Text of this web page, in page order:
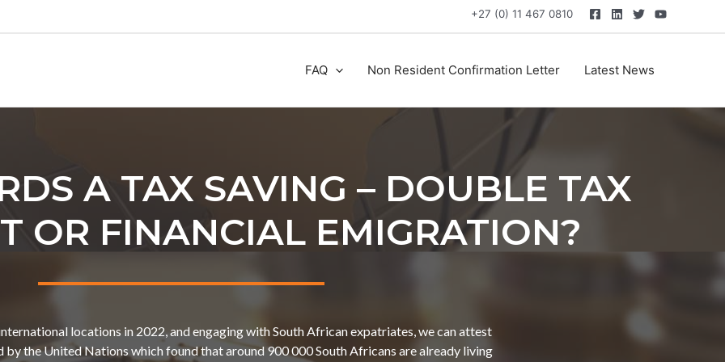
+27 (0) 11 467 0810
FAQ Non Resident Confirmation Letter Latest News
A TAX SAVING – DOUBLE TAX
OR FINANCIAL EMIGRATION?
locations in 2022, and engaging with South African expatriates, we can attest
by the United Nations which found that around 900 000 South Africans are already living